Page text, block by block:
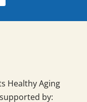
Healthy Aging
by: